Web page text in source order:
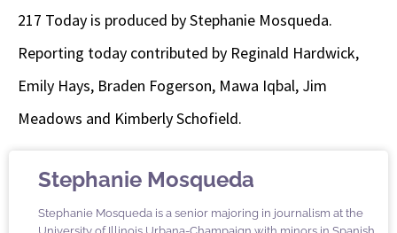
217 Today is produced by Stephanie Mosqueda.
Reporting today contributed by Reginald Hardwick,
Emily Hays, Braden Fogerson, Mawa Iqbal, Jim
Meadows and Kimberly Schofield.
Stephanie Mosqueda
Stephanie Mosqueda is a senior majoring in journalism at the